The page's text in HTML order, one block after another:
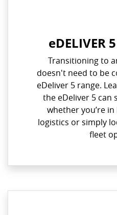
eDELIVER
Transitioning to
doesn't need to be
eDeliver 5 range.
the eDeliver 5 can
whether you’re
logistics or simply
fleet